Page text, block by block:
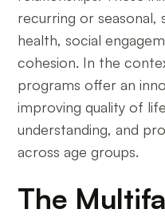
recurring or seasonal,
health, social
cohesion. In the
programs offer an
improving quality of
understanding, and
across age groups.
The